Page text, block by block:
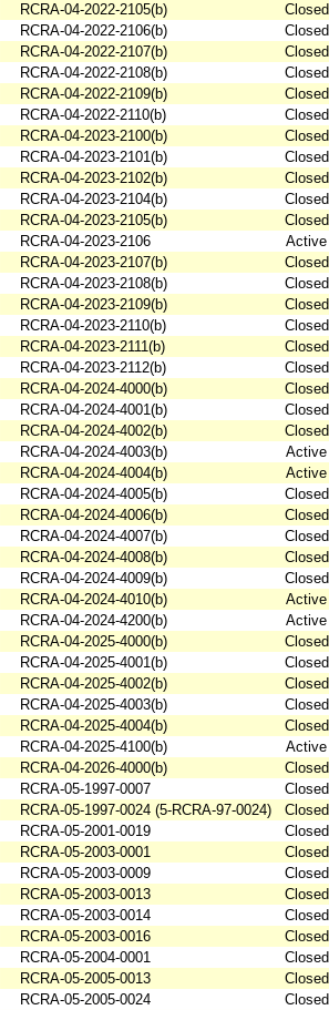
RCRA-04-2022-2105(b)
Closed
RCRA-04-2022-2106(b)
Closed
RCRA-04-2022-2107(b)
Closed
RCRA-04-2022-2108(b)
Closed
RCRA-04-2022-2109(b)
Closed
RCRA-04-2022-2110(b)
Closed
RCRA-04-2023-2100(b)
Closed
RCRA-04-2023-2101(b)
Closed
RCRA-04-2023-2102(b)
Closed
RCRA-04-2023-2104(b)
Closed
RCRA-04-2023-2105(b)
Closed
RCRA-04-2023-2106
Active
RCRA-04-2023-2107(b)
Closed
RCRA-04-2023-2108(b)
Closed
RCRA-04-2023-2109(b)
Closed
RCRA-04-2023-2110(b)
Closed
RCRA-04-2023-2111(b)
Closed
RCRA-04-2023-2112(b)
Closed
RCRA-04-2024-4000(b)
Closed
RCRA-04-2024-4001(b)
Closed
RCRA-04-2024-4002(b)
Closed
RCRA-04-2024-4003(b)
Active
RCRA-04-2024-4004(b)
Active
RCRA-04-2024-4005(b)
Closed
RCRA-04-2024-4006(b)
Closed
RCRA-04-2024-4007(b)
Closed
RCRA-04-2024-4008(b)
Closed
RCRA-04-2024-4009(b)
Closed
RCRA-04-2024-4010(b)
Active
RCRA-04-2024-4200(b)
Active
RCRA-04-2025-4000(b)
Closed
RCRA-04-2025-4001(b)
Closed
RCRA-04-2025-4002(b)
Closed
RCRA-04-2025-4003(b)
Closed
RCRA-04-2025-4004(b)
Closed
RCRA-04-2025-4100(b)
Active
RCRA-04-2026-4000(b)
Closed
RCRA-05-1997-0007
Closed
RCRA-05-1997-0024 (5-RCRA-97-0024)
Closed
RCRA-05-2001-0019
Closed
RCRA-05-2003-0001
Closed
RCRA-05-2003-0009
Closed
RCRA-05-2003-0013
Closed
RCRA-05-2003-0014
Closed
RCRA-05-2003-0016
Closed
RCRA-05-2004-0001
Closed
RCRA-05-2005-0013
Closed
RCRA-05-2005-0024
Closed